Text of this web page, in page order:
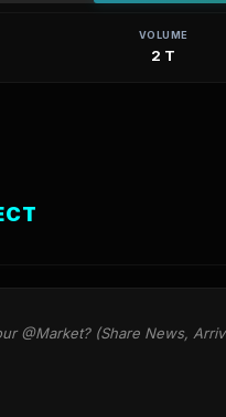
VOLUME
2 T
@Market? (Share News,